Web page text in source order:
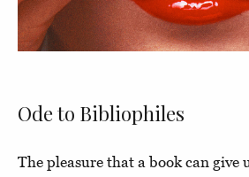
Ode to Bibliophiles
The pleasure that a book can give